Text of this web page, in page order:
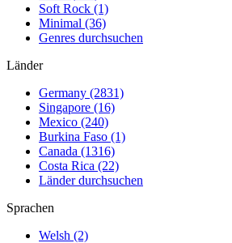
Soft Rock (1)
Minimal (36)
Genres durchsuchen
Länder
Germany (2831)
Singapore (16)
Mexico (240)
Burkina Faso (1)
Canada (1316)
Costa Rica (22)
Länder durchsuchen
Sprachen
Welsh (2)